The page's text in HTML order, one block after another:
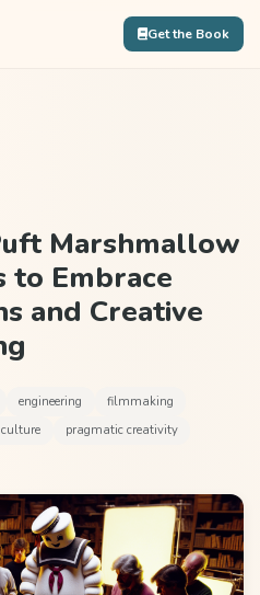
Get the Book
Marshmallow
to Embrace
and Creative
engineering
filmmaking
culture pragmatic creativity